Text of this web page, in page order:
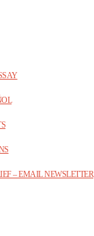
– EMAIL NEWSLETTER